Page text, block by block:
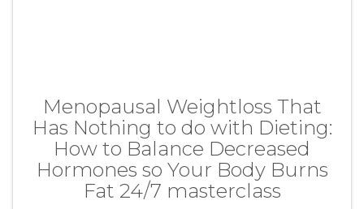
Menopausal Weightloss That
Has Nothing to do with Dieting:
How to Balance Decreased
Hormones so Your Body Burns
Fat 24/7 masterclass